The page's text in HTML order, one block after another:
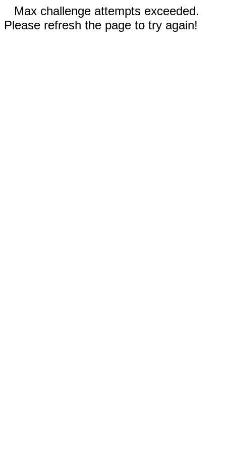
Max challenge attempts exceeded.
Please refresh the page to try again!